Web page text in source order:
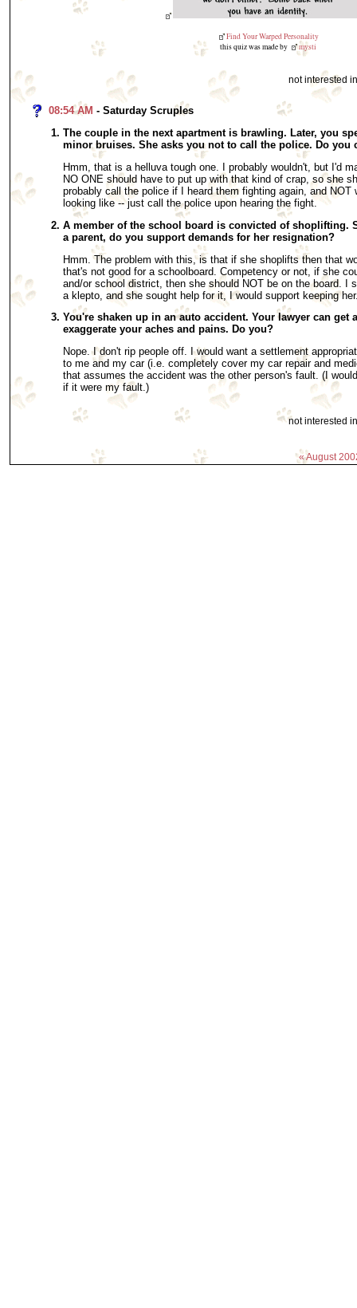
Find Your Warped Personality
this quiz was made by
mysti
not interested
08:54 AM - Saturday Scruples
The couple in the next apartment is brawling. Later, you
minor bruises. She asks you not to call the police. Do you
Hmm, that is a helluva tough one. I probably wouldn't, but I'd
NO ONE should have to put up with that kind of crap, so she
probably call the police if I heard them fighting again, and
looking like -- just call the police upon hearing the fight.
A member of the school board is convicted of shoplifting.
a parent, do you support demands for her resignation?
Hmm. The problem with this, is that if she shoplifts then that
that's not good for a schoolboard. Competency or not, if she
and/or school district, then she should NOT be on the board. I
a klepto, and she sought help for it, I would support keeping
You're shaken up in an auto accident. Your lawyer can get
exaggerate your aches and pains. Do you?
Nope. I don't rip people off. I would want a settlement
to me and my car (i.e. completely cover my car repair and
that assumes the accident was the other person's fault. (I
if it were my fault.)
not interested
« August